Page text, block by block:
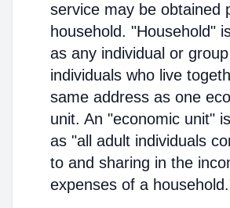
service may be obtained
household. "Household"
as any individual or
individuals who live
same address as one
unit. An "economic unit"
as "all adult individuals
to and sharing in the
expenses of a